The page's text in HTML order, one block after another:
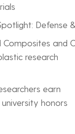
Defense
Composites and
research
earn
honors